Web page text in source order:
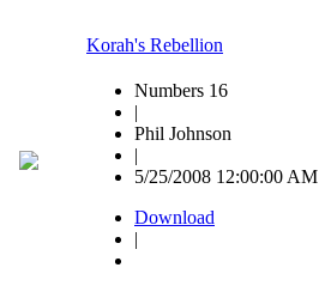
Korah's Rebellion
Numbers 16
|
Phil Johnson
|
5/25/2008 12:00:00 AM
Download
|